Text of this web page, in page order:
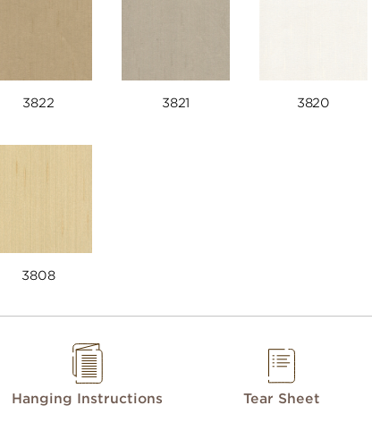
3822 3821 3820
3808
Hanging Instructions Tear Sheet